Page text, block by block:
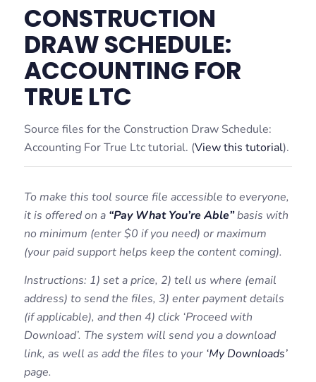
CONSTRUCTION
DRAW SCHEDULE:
ACCOUNTING FOR
TRUE LTC
Source files for the Construction Draw Schedule:
Accounting For True Ltc tutorial. (View this tutorial).
To make this tool source file accessible to everyone,
it is offered on a “Pay What You’re Able”basis with
no minimum (enter $0 if you need) or maximum
(your paid support helps keep the content coming).
Instructions: 1) set a price, 2) tell us where (email
address) to send the files, 3) enter payment details
(if applicable), and then 4) click ‘Proceed with
Download’. The system will send you a download
link, as well as add the files to your ‘My Downloads’
page.